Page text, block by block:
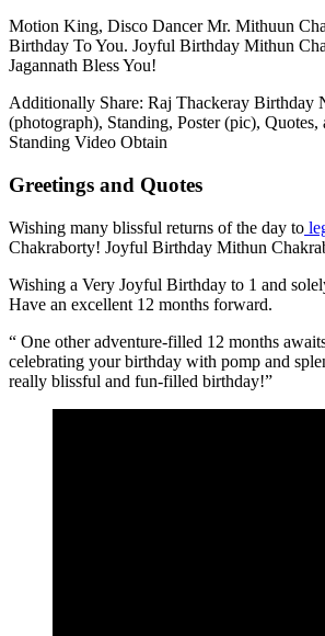
Motion King, Disco Dancer Mr. Mithuun
Birthday To You. Joyful Birthday Mithun
Jagannath Bless You!
Additionally Share: Raj Thackeray Birthday
(photograph), Standing, Poster (pic),
Standing Video Obtain
Greetings and Quotes
Wishing many blissful returns of the day to
Chakraborty! Joyful Birthday Mithun
Wishing a Very Joyful Birthday to 1 and
Have an excellent 12 months forward.
“ One other adventure-filled 12 months
celebrating your birthday with pomp and
really blissful and fun-filled birthday!”